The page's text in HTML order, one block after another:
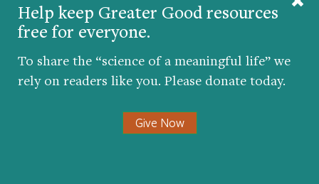
Help keep Greater Good resources
free for everyone.
To share the “science of a meaningful life” we
rely on readers like you. Please donate today.
Give Now
How Teachers Can Navigate Difficult
Emotions During School Closures
BY AMY L. EVA | MARCH 25, 2020